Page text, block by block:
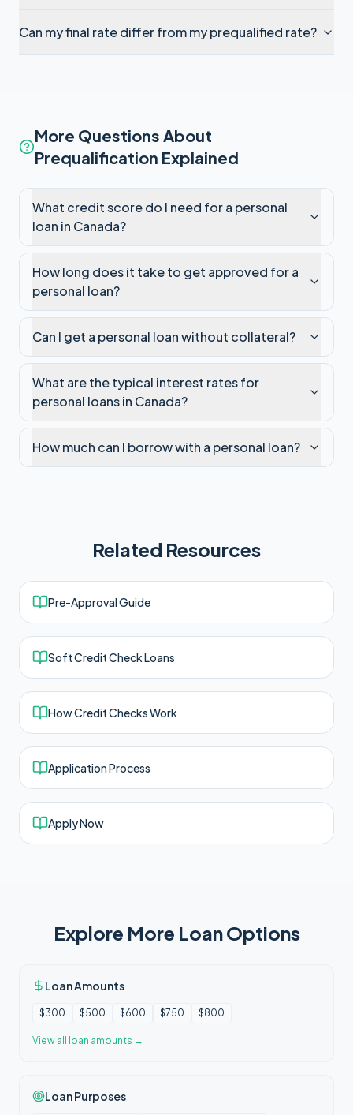
Can my final rate differ from my prequalified rate?
More Questions About
Prequalification Explained
What credit score do I need for a personal
loan in Canada?
How long does it take to get approved for a
personal loan?
Can I get a personal loan without collateral?
What are the typical interest rates for
personal loans in Canada?
How much can I borrow with a personal loan?
Related Resources
Pre-Approval Guide
Soft Credit Check Loans
How Credit Checks Work
Application Process
Apply Now
Explore More Loan Options
Loan Amounts
$300 $500 $600 $750 $800
View all loan amounts →
Loan Purposes